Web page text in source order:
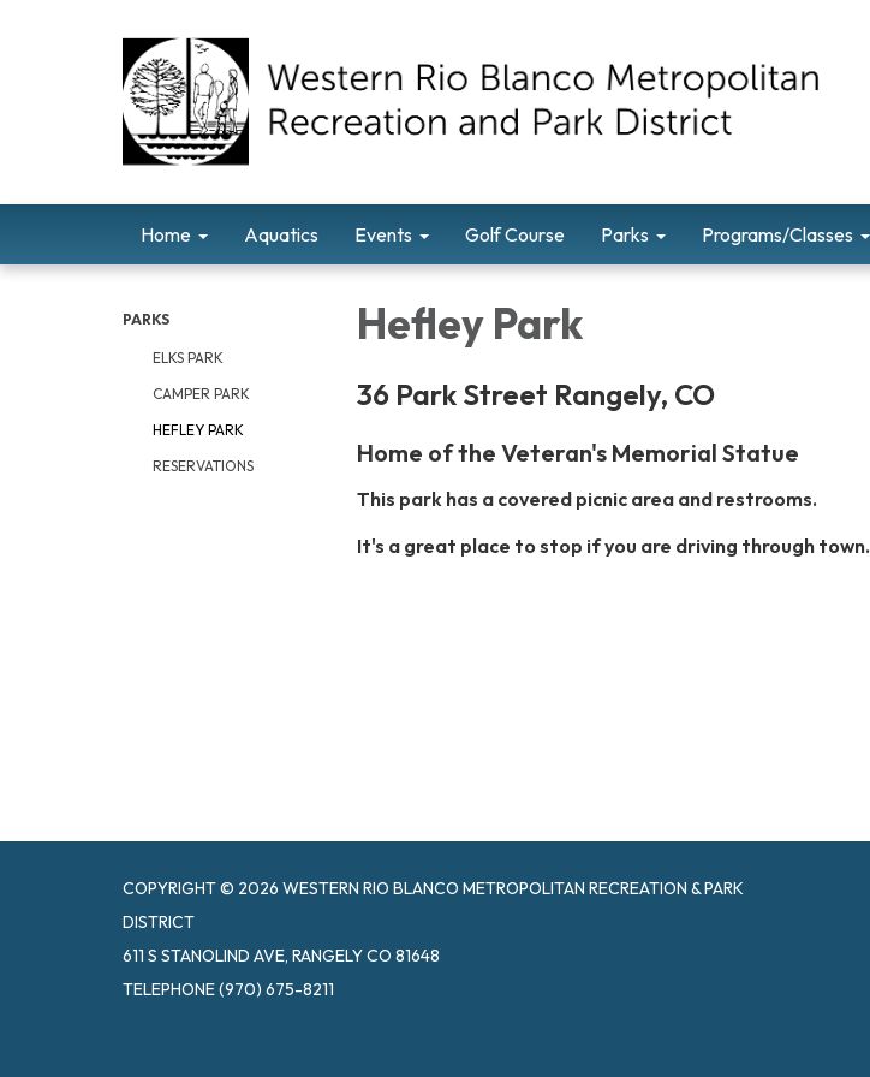
Home Aquatics Events Golf Course Parks Programs/Classes
PARKS
ELKS PARK
CAMPER PARK
HEFLEY PARK
RESERVATIONS
Hefley Park
36 Park Street Rangely, CO
Home of the Veteran's Memorial Statue
This park has a covered picnic area and restrooms.
It's a great place to stop if you are driving through town.
COPYRIGHT © 2026 WESTERN RIO BLANCO METROPOLITAN RECREATION & PARK
DISTRICT
611 S STANOLIND AVE, RANGELY CO 81648
TELEPHONE(970) 675-8211